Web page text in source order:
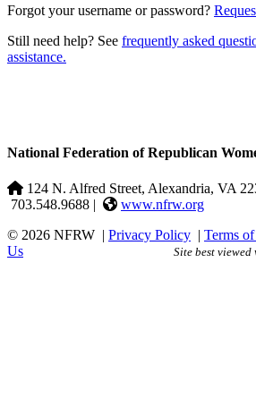
Forgot your username or password?
Still need help? See frequently asked
assistance.
National Federation of Republican
124 N. Alfred Street, Alexandria, VA
703.548.9688 |
www.nfrw.org
© 2026 NFRW | Privacy Policy | Terms
Us
Site best viewed